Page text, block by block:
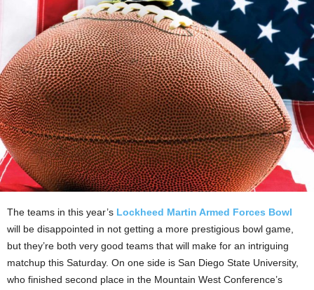
The teams in this year’s Lockheed Martin Armed Forces Bowl
will be disappointed in not getting a more prestigious bowl game,
but they’re both very good teams that will make for an intriguing
matchup this Saturday. On one side is San Diego State University,
who finished second place in the Mountain West Conference’s